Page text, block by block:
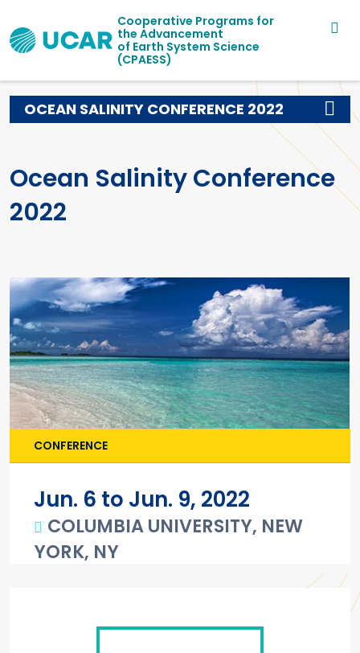
Main navigationCooperative Programs for
the Advancement
of Earth System Science
(CPAESS)
Ocean Salinity Conference
2022
CONFERENCE
Jun. 6 to Jun. 9, 2022
COLUMBIA UNIVERSITY, NEW
YORK, NY
OCEAN SALINITY CONFERENCE 2022